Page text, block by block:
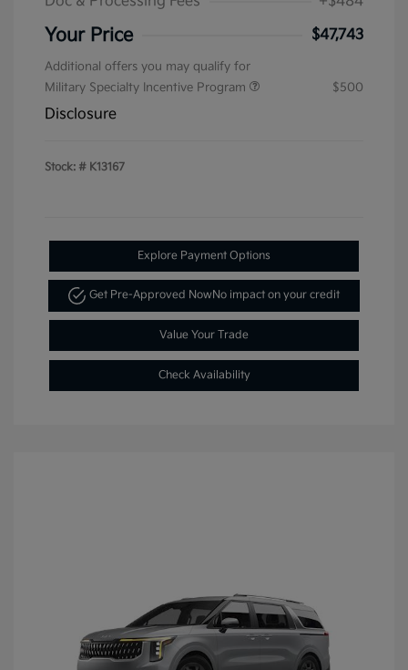
Your Price $47,743
Additional offers you may qualify for
Military Specialty Incentive Program
$500
Disclosure
Stock: # K13167
Explore Payment Options
Get Pre-Approved NowNo impact on your credit
Value Your Trade
Check Availability